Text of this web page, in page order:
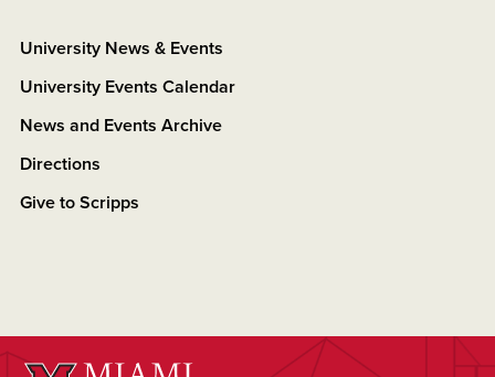
University News & Events
University Events Calendar
News and Events Archive
Directions
Give to Scripps